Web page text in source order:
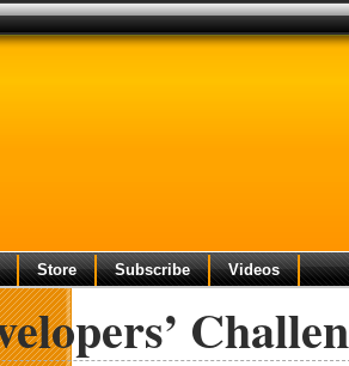
Store Subscribe Videos